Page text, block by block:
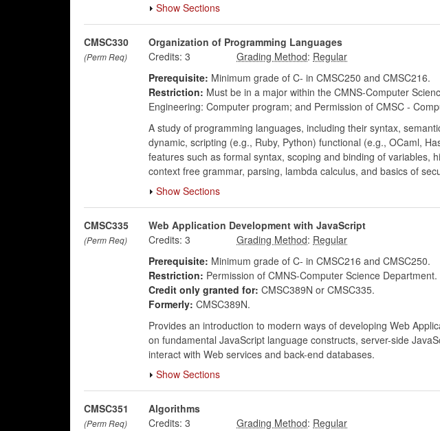
Show Sections
CMSC330
(Perm Req)
Organization of Programming Languages
Credits: 3
:
Prerequisite: Minimum grade of C- in CMSC250 and CMSC216.
Restriction: Must be in a major within the CMNS-Computer
Engineering: Computer program; and Permission of CMSC -
A study of programming languages, including their syntax,
dynamic, scripting (e.g., Ruby, Python) functional (e.g., OCaml,
features such as formal syntax, scoping and binding of variables,
context free grammar, parsing, lambda calculus, and basics of
Show Sections
CMSC335
(Perm Req)
Web Application Development with JavaScript
Credits: 3
:
Prerequisite: Minimum grade of C- in CMSC216 and CMSC250.
Restriction: Permission of CMNS-Computer Science Department.
Credit only granted for: CMSC389N or CMSC335.
Formerly: CMSC389N.
Provides an introduction to modern ways of developing Web
on fundamental JavaScript language constructs, server-side
interact with Web services and back-end databases.
Show Sections
CMSC351
(Perm Req)
Algorithms
Credits: 3 :